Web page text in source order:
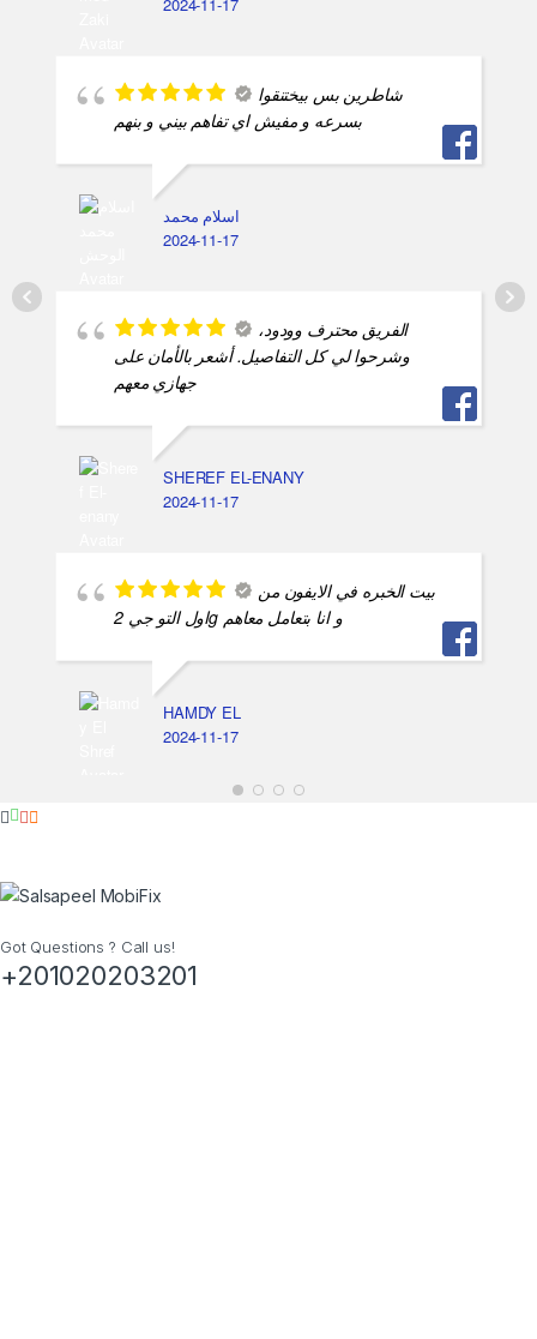
شاطرين بس بيختنقوا
بسرعه و مفيش اي تفاهم بيني و بنهم
اسلام محمد
2024-11-17
الفريق محترف وودود،
وشرحوا لي كل التفاصيل. أشعر بالأمان على
جهازي معهم
SHEREF EL-ENANY
2024-11-17
بيت الخبره في الايفون من
اول التو جي 2g و انا بتعامل معاهم
HAMDY EL
2024-11-17
Got Questions ? Call us!
+201020203201